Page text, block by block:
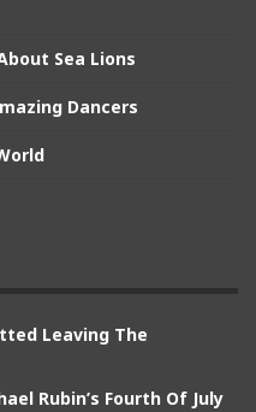
Sea Lions
Dancers
Leaving The
Rubin’s Fourth Of July